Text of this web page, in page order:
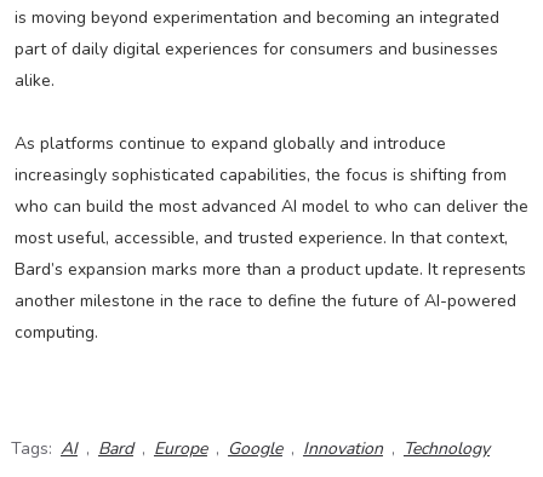
is moving beyond experimentation and becoming an integrated
part of daily digital experiences for consumers and businesses
alike.
As platforms continue to expand globally and introduce
increasingly sophisticated capabilities, the focus is shifting from
who can build the most advanced AI model to who can deliver the
most useful, accessible, and trusted experience. In that context,
Bard’s expansion marks more than a product update. It represents
another milestone in the race to define the future of AI-powered
computing.
Tags: AI , Bard , Europe , Google , Innovation , Technology